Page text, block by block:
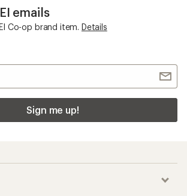
emails
Co-op brand item. Details
Sign me up!